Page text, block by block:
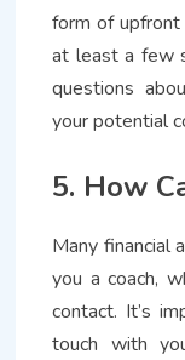
form of
at least a few
questions
your potential
5. How
Many financial
you a coach,
contact. It’s
touch with